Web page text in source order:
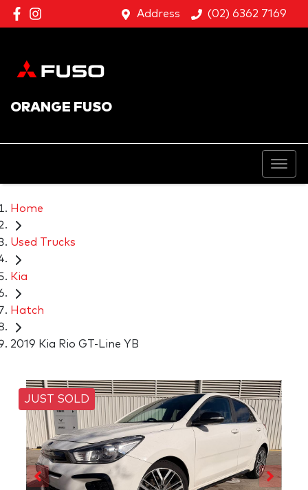
Address (02) 6362 7169
ORANGE FUSO
Home
Used Trucks
Kia
Hatch
2019 Kia Rio GT-Line YB
JUST SOLD